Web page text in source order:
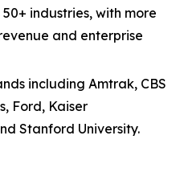
industries, with more
and enterprise
including Amtrak, CBS
Ford, Kaiser
Stanford University.